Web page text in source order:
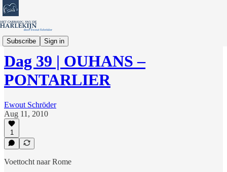
Subscribe Sign in
Verhalen en Columns
Dag 39 | OUHANS –
PONTARLIER
Ewout Schröder
Aug 11, 2010
1
Voettocht naar Rome